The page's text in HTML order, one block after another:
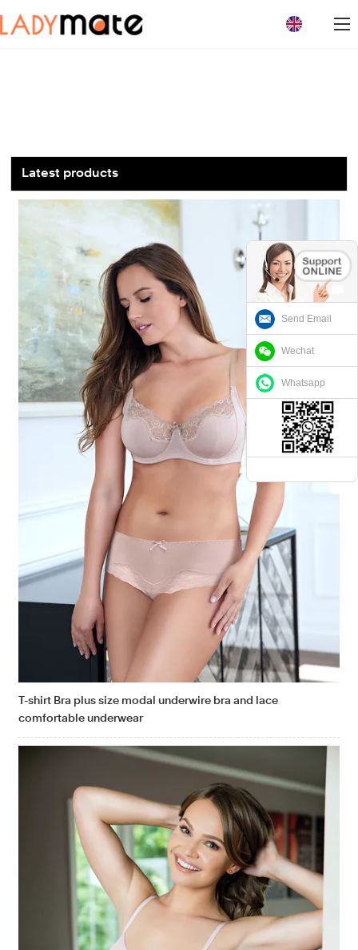
Send Email
Wechat
Whatsapp
Latest products
T-shirt Bra plus size modal underwire bra and lace
comfortable underwear